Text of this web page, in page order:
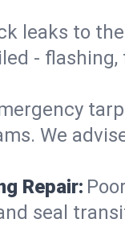
leaks to
-
We
Repair:
seal